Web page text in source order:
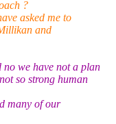
?
asked me to
and
no we have not a plan
so strong human
many of our